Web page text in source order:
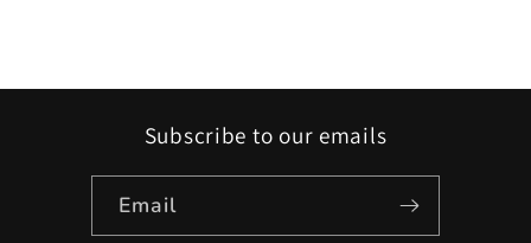
Subscribe to our emails
Email